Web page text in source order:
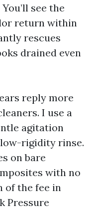
see the
return within
rescues
drained even
reply more
I use a
agitation
rigidity rinse.
on bare
with no
of the fee in
Pressure